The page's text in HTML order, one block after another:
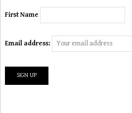
First Name
Email address: